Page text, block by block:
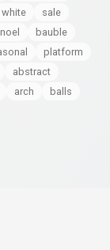
white
sale
noel
bauble
platform
abstract
arch
balls